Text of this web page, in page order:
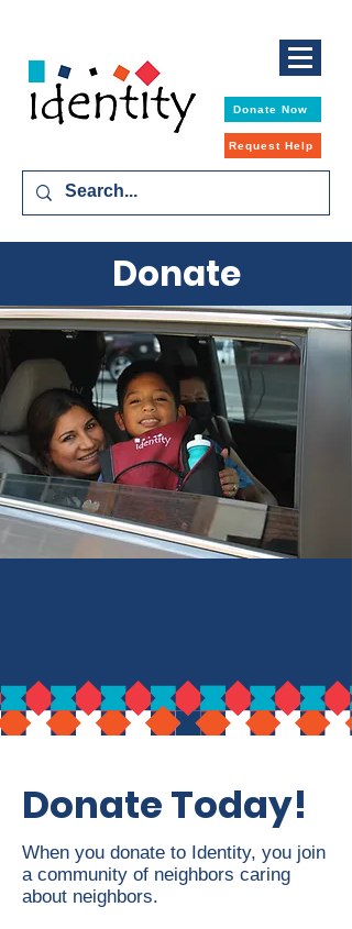
Donate Now
Request Help
Donate
Donate Today!
When you donate to Identity, you join
a community of neighbors caring
about neighbors.